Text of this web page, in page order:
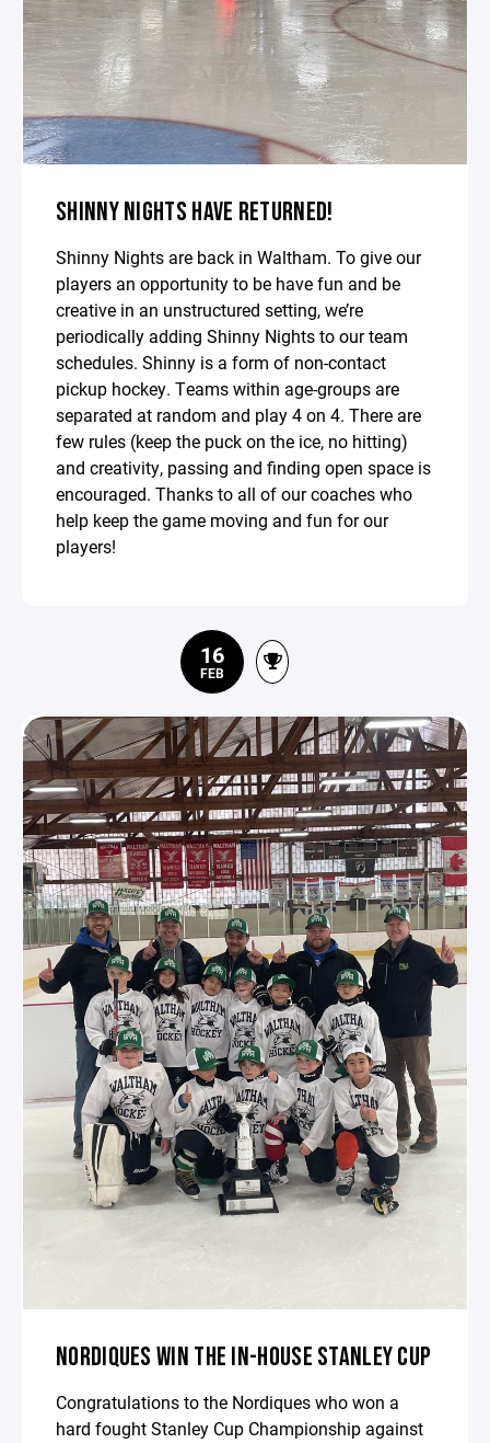
SHINNY NIGHTS HAVE RETURNED!
Shinny Nights are back in Waltham. To give our
players an opportunity to be have fun and be
creative in an unstructured setting, we’re
periodically adding Shinny Nights to our team
schedules. Shinny is a form of non-contact
pickup hockey. Teams within age-groups are
separated at random and play 4 on 4. There are
few rules (keep the puck on the ice, no hitting)
and creativity, passing and finding open space is
encouraged. Thanks to all of our coaches who
help keep the game moving and fun for our
players!
16
FEB
NORDIQUES WIN THE IN-HOUSE STANLEY CUP
Congratulations to the Nordiques who won a
hard fought Stanley Cup Championship against